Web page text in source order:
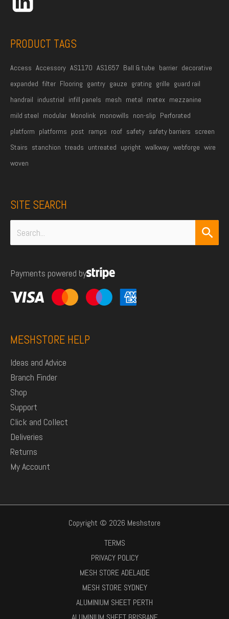
e
*
PRODUCT TAGS
Access Accessory AS1170 AS1657 Ball & tube barrier decorative
expanded filter Flooring gantry gauze grating grille guard rail
handrail industrial infill panels mesh metal metex mezzanine
mild steel modular Monolink monowills non-slip Perforated
platform platforms post ramps roof safety safety barriers screen
Stairs stanchion treads untreated upright walkway webforge wire
woven
SITE SEARCH
Search
for:
Payments powered by
MESHSTORE HELP
Ideas and Advice
Branch Finder
Shop
Support
Click and Collect
Deliveries
Returns
My Account
Copyright © 2026 Meshstore
TERMS
PRIVACY POLICY
MESH STORE ADELAIDE
MESH STORE SYDNEY
ALUMINIUM SHEET PERTH